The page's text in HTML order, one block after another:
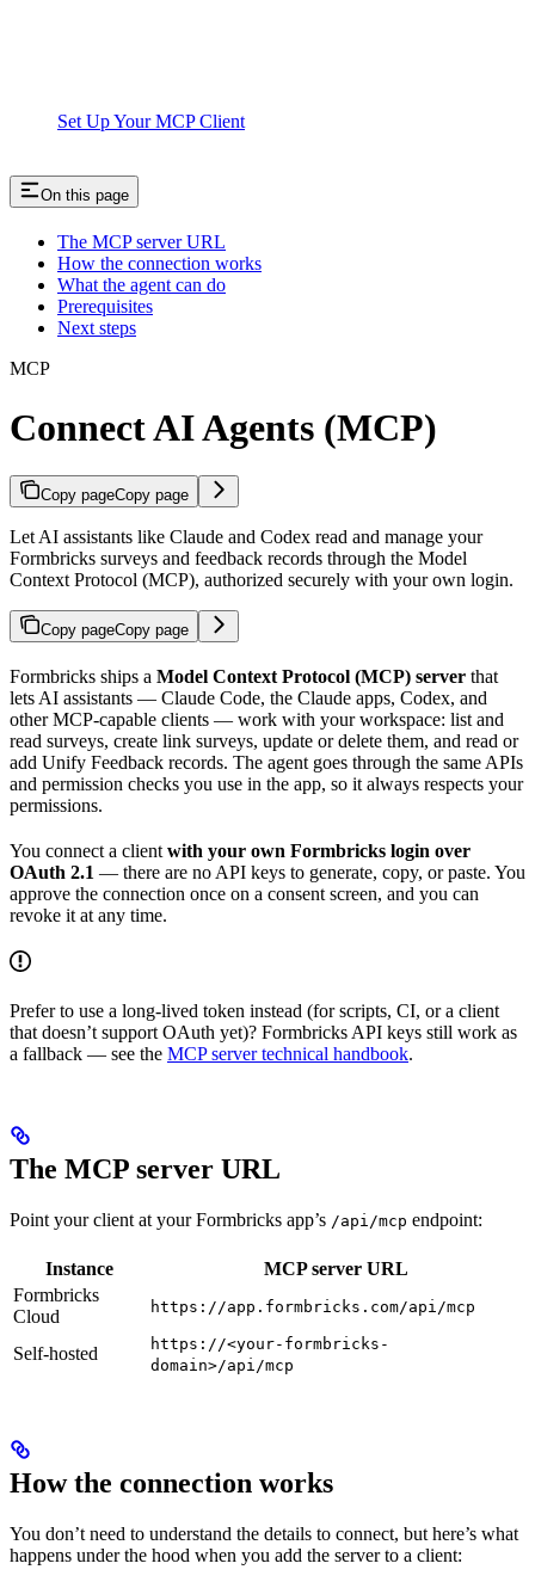
Set Up Your MCP Client
On this page
The MCP server URL
How the connection works
What the agent can do
Prerequisites
Next steps
MCP
Connect AI Agents (MCP)
Copy pageCopy page
Let AI assistants like Claude and Codex read and manage your
Formbricks surveys and feedback records through the Model
Context Protocol (MCP), authorized securely with your own login.
Copy pageCopy page
Formbricks ships a Model Context Protocol (MCP) server that
lets AI assistants — Claude Code, the Claude apps, Codex, and
other MCP-capable clients — work with your workspace: list and
read surveys, create link surveys, update or delete them, and read or
add Unify Feedback records. The agent goes through the same APIs
and permission checks you use in the app, so it always respects your
permissions.
You connect a client with your own Formbricks login over
OAuth 2.1 — there are no API keys to generate, copy, or paste. You
approve the connection once on a consent screen, and you can
revoke it at any time.
Prefer to use a long-lived token instead (for scripts, CI, or a client
that doesn’t support OAuth yet)? Formbricks API keys still work as
a fallback — see the MCP server technical handbook.
The MCP server URL
Point your client at your Formbricks app’s /api/mcp endpoint:
Instance
MCP server URL
Formbricks
Cloud
https://app.formbricks.com/api/mcp
Self-hosted
https://<your-formbricks-
domain>/api/mcp
How the connection works
You don’t need to understand the details to connect, but here’s what
happens under the hood when you add the server to a client: